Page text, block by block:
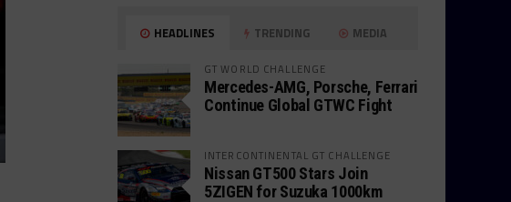
HEADLINES TRENDING MEDIA
GT WORLD CHALLENGE
Mercedes-AMG, Porsche, Ferrari
Continue Global GTWC Fight
INTERCONTINENTAL GT CHALLENGE
Nissan GT500 Stars Join
5ZIGEN for Suzuka 1000km